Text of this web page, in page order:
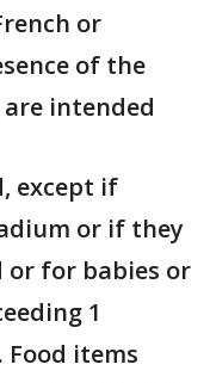
or
of the
intended
except if
or if they
or for babies or
1
Food items